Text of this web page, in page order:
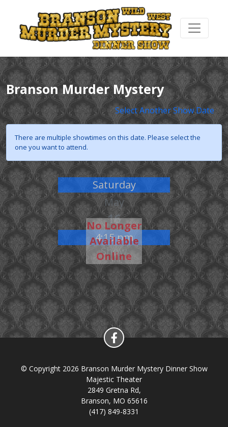
Branson Murder Mystery
Select Another Show Date
There are multiple showtimes on this date. Please select the
one you want to attend.
Saturday
May
16
4:15 pm
Show
No Longer
Available
Online
© Copyright 2026 Branson Murder Mystery Dinner Show
Majestic Theater
2849 Gretna Rd,
Branson, MO 65616
(417) 849-8331